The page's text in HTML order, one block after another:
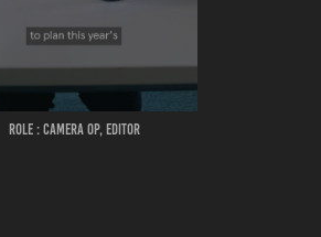
ROLE : CAMERA OP, EDITOR